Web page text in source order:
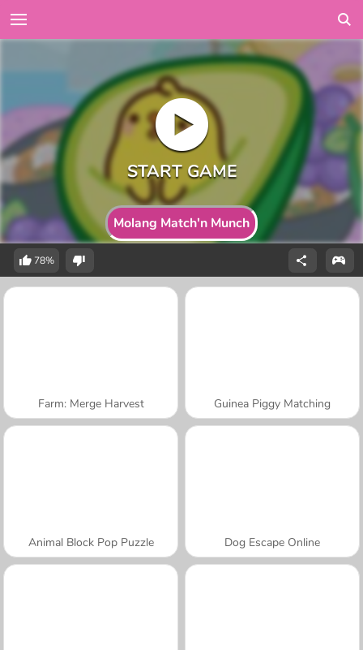
Molang Match'n Munch
78%
Farm: Merge Harvest Guinea Piggy Matching
Animal Block Pop Puzzle Dog Escape Online